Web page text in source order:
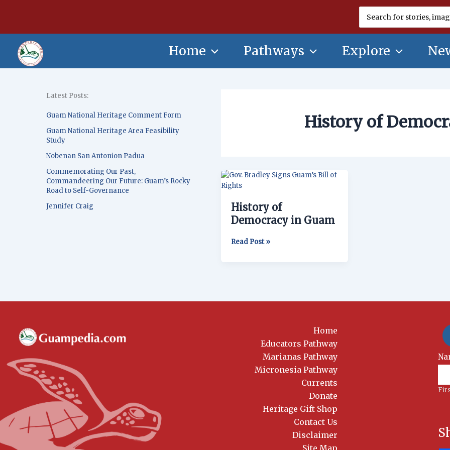
for:
Home Pathways Explore
Latest Posts:
Guam National Heritage Comment Form
Guam National Heritage Area Feasibility
Study
Nobenan San Antonion Padua
Commemorating Our Past,
Commandeering Our Future: Guam’s Rocky
Road to Self-Governance
Jennifer Craig
History of
History of
Democracy in Guam
History
of
in
Guam
Read Post »
Home
Educators Pathway
Marianas Pathway
Micronesia Pathway
Currents
Donate
Heritage Gift Shop
Contact Us
Disclaimer
Site Map